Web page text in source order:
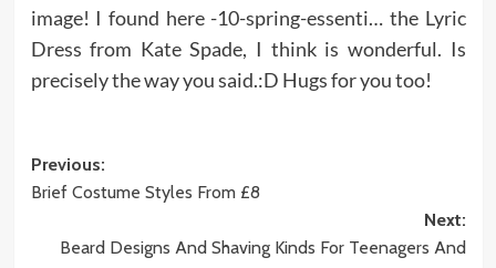
image! I found here -10-spring-essenti… the Lyric
Dress from Kate Spade, I think is wonderful. Is
precisely the way you said.:D Hugs for you too!
Post
navigation
Previous:
Brief Costume Styles From £8
Next:
Beard Designs And Shaving Kinds For Teenagers And